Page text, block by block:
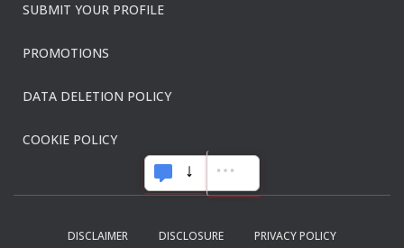
SUBMIT YOUR PROFILE
PROMOTIONS
DATA DELETION POLICY
COOKIE POLICY
DISCLAIMER DISCLOSURE PRIVACY POLICY